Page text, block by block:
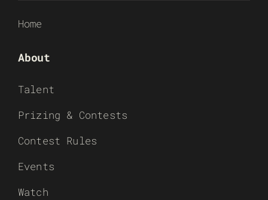
Home
About
Talent
Prizing & Contests
Contest Rules
Events
Watch